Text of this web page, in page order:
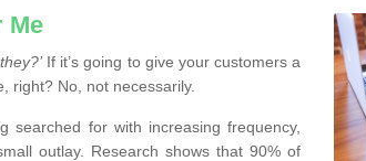
Me
If it’s going to give your customers a
right? No, not necessarily.
for with increasing frequency,
outlay. Research shows that 90% of